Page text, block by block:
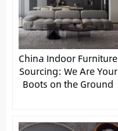
China Indoor Furniture
Sourcing: We Are Your
Boots on the Ground